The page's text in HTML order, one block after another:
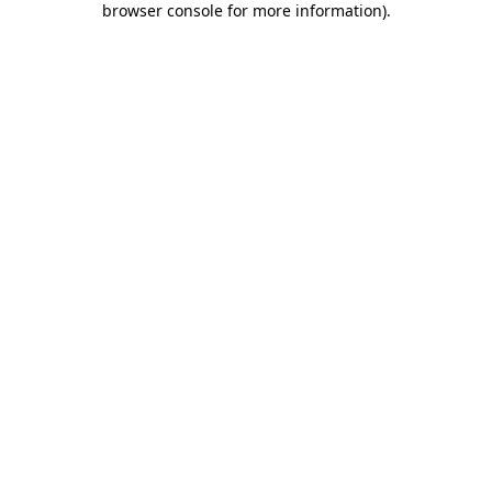
browser console for more information).